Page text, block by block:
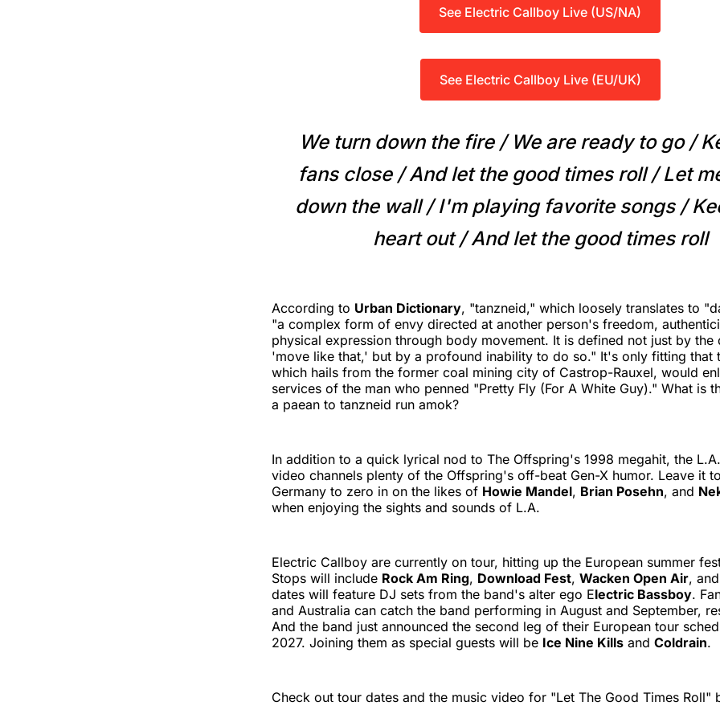
See Electric Callboy Live (US/NA)
See Electric Callboy Live (EU/UK)
We turn down the fire / We are ready to go /
fans close / And lеt the good times roll / Let
down the wall / I'm playing favorite songs /
heart out / And let the good times roll
According to Urban Dictionary, "tanzneid," which loosely translates to
"a complex form of envy directed at another person's freedom,
physical expression through body movement. It is defined not just by the
'move like that,' but by a profound inability to do so." It's only fitting that
which hails from the former coal mining city of Castrop-Rauxel, would
services of the man who penned "Pretty Fly (For A White Guy)." What is
a paean to tanzneid run amok?
In addition to a quick lyrical nod to The Offspring's 1998 megahit, the
video channels plenty of the Offspring's off-beat Gen-X humor. Leave it
Germany to zero in on the likes of Howie Mandel, Brian Posehn, and
when enjoying the sights and sounds of L.A.
Electric Callboy are currently on tour, hitting up the European summer
Stops will include Rock Am Ring, Download Fest, Wacken Open Air,
dates will feature DJ sets from the band's alter ego Electric Bassboy.
and Australia can catch the band performing in August and September,
And the band just announced the second leg of their European tour
2027. Joining them as special guests will be Ice Nine Kills and Coldrain.
Check out tour dates and the music video for "Let The Good Times Roll"